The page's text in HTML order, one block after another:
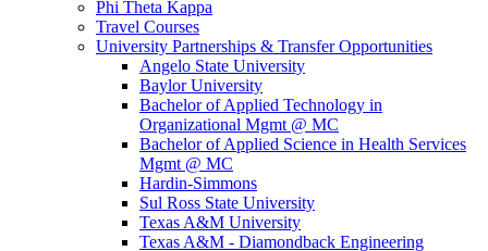
Phi Theta Kappa
Travel Courses
University Partnerships & Transfer Opportunities
Angelo State University
Baylor University
Bachelor of Applied Technology in
Organizational Mgmt @ MC
Bachelor of Applied Science in Health Services
Mgmt @ MC
Hardin-Simmons
Sul Ross State University
Texas A&M University
Texas A&M - Diamondback Engineering